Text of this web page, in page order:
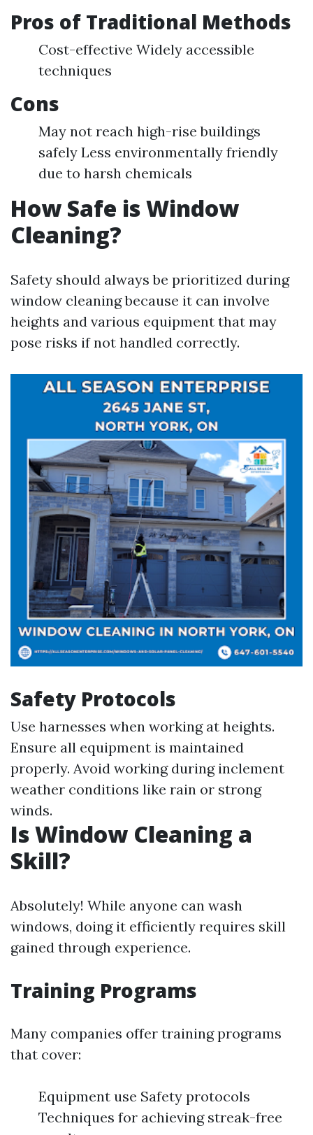
Pros of Traditional Methods
Cost-effective Widely accessible
techniques
Cons
May not reach high-rise buildings
safely Less environmentally friendly
due to harsh chemicals
How Safe is Window
Cleaning?
Safety should always be prioritized during
window cleaning because it can involve
heights and various equipment that may
pose risks if not handled correctly.
Safety Protocols
Use harnesses when working at heights.
Ensure all equipment is maintained
properly. Avoid working during inclement
weather conditions like rain or strong
winds.
Is Window Cleaning a
Skill?
Absolutely! While anyone can wash
windows, doing it efficiently requires skill
gained through experience.
Training Programs
Many companies offer training programs
that cover:
Equipment use Safety protocols
Techniques for achieving streak-free